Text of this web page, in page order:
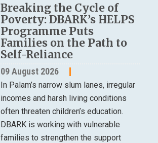
Breaking the Cycle of
Poverty: DBARK’s HELPS
Programme Puts
Families on the Path to
Self-Reliance
09 August 2026
In Palam’s narrow slum lanes, irregular
incomes and harsh living conditions
often threaten children’s education.
DBARK is working with vulnerable
families to strengthen the support